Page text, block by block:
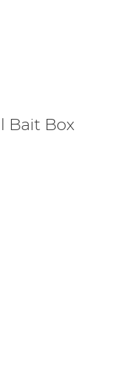
Bait Box